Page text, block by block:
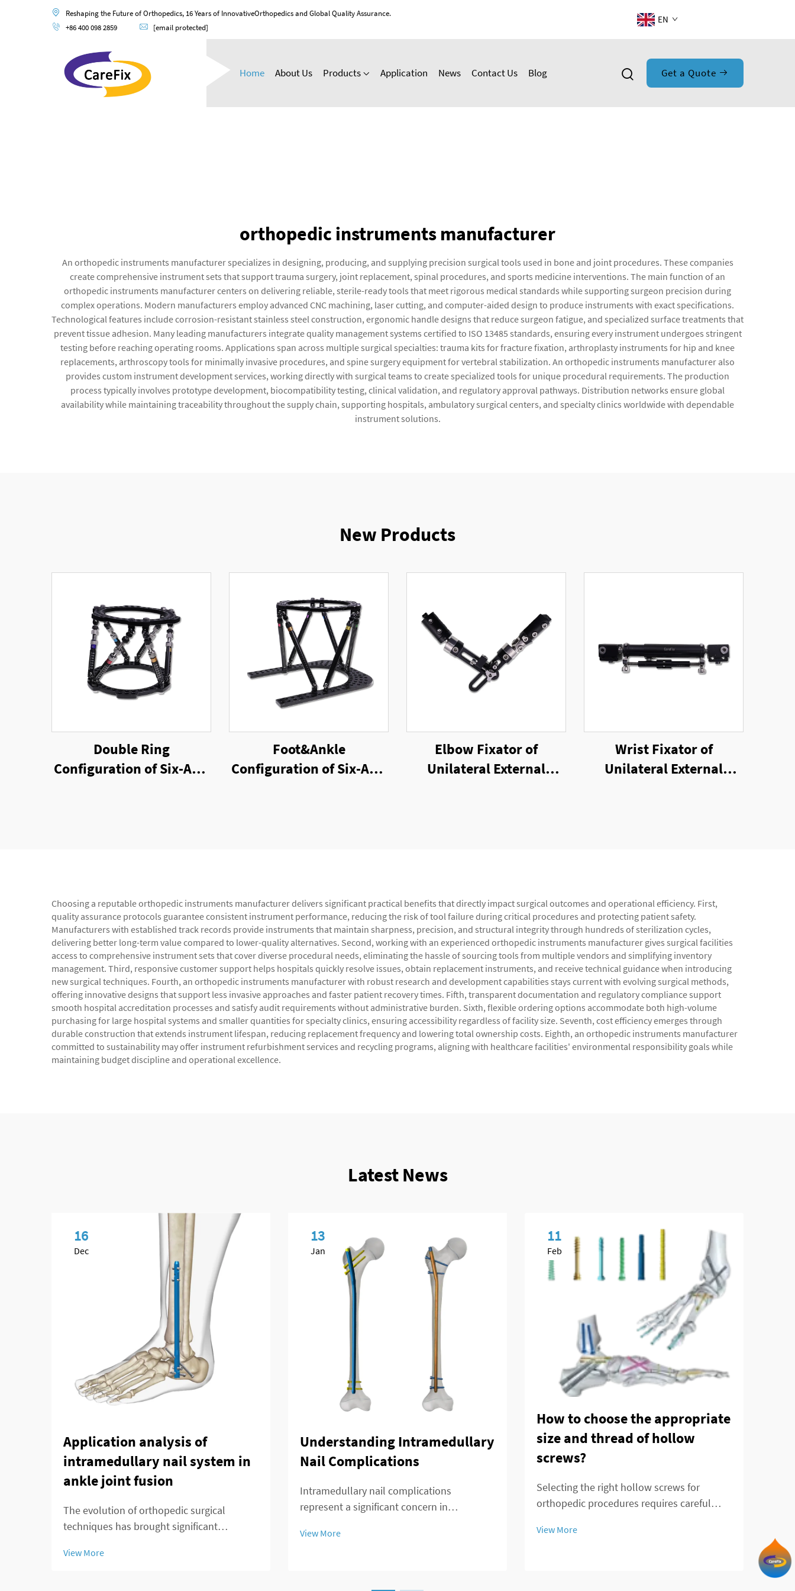
Reshaping the Future of Orthopedics, 16 Years of InnovativeOrthopedics and Global Quality Assurance.
+86 400 098 2859
[email protected]
EN
Home About Us Products Application News Contact Us Blog Get a Quote
orthopedic instruments manufacturer
An orthopedic instruments manufacturer specializes in designing, producing, and supplying precision surgical tools used in bone and joint procedures. These companies
create comprehensive instrument sets that support trauma surgery, joint replacement, spinal procedures, and sports medicine interventions. The main function of an
orthopedic instruments manufacturer centers on delivering reliable, sterile-ready tools that meet rigorous medical standards while supporting surgeon precision during
complex operations. Modern manufacturers employ advanced CNC machining, laser cutting, and computer-aided design to produce instruments with exact specifications.
Technological features include corrosion-resistant stainless steel construction, ergonomic handle designs that reduce surgeon fatigue, and specialized surface treatments that
prevent tissue adhesion. Many leading manufacturers integrate quality management systems certified to ISO 13485 standards, ensuring every instrument undergoes stringent
testing before reaching operating rooms. Applications span across multiple surgical specialties: trauma kits for fracture fixation, arthroplasty instruments for hip and knee
replacements, arthroscopy tools for minimally invasive procedures, and spine surgery equipment for vertebral stabilization. An orthopedic instruments manufacturer also
provides custom instrument development services, working directly with surgical teams to create specialized tools for unique procedural requirements. The production
process typically involves prototype development, biocompatibility testing, clinical validation, and regulatory approval pathways. Distribution networks ensure global
availability while maintaining traceability throughout the supply chain, supporting hospitals, ambulatory surgical centers, and specialty clinics worldwide with dependable
instrument solutions.
New Products
Double Ring
Configuration of Six-Axis
Foot&Ankle
Configuration of Six-Axis
Elbow Fixator of
Unilateral External
Wrist Fixator of
Unilateral External
Choosing a reputable orthopedic instruments manufacturer delivers significant practical benefits that directly impact surgical outcomes and operational efficiency. First,
quality assurance protocols guarantee consistent instrument performance, reducing the risk of tool failure during critical procedures and protecting patient safety.
Manufacturers with established track records provide instruments that maintain sharpness, precision, and structural integrity through hundreds of sterilization cycles,
delivering better long-term value compared to lower-quality alternatives. Second, working with an experienced orthopedic instruments manufacturer gives surgical facilities
access to comprehensive instrument sets that cover diverse procedural needs, eliminating the hassle of sourcing tools from multiple vendors and simplifying inventory
management. Third, responsive customer support helps hospitals quickly resolve issues, obtain replacement instruments, and receive technical guidance when introducing
new surgical techniques. Fourth, an orthopedic instruments manufacturer with robust research and development capabilities stays current with evolving surgical methods,
offering innovative designs that support less invasive approaches and faster patient recovery times. Fifth, transparent documentation and regulatory compliance support
smooth hospital accreditation processes and satisfy audit requirements without administrative burden. Sixth, flexible ordering options accommodate both high-volume
purchasing for large hospital systems and smaller quantities for specialty clinics, ensuring accessibility regardless of facility size. Seventh, cost efficiency emerges through
durable construction that extends instrument lifespan, reducing replacement frequency and lowering total ownership costs. Eighth, an orthopedic instruments manufacturer
committed to sustainability may offer instrument refurbishment services and recycling programs, aligning with healthcare facilities' environmental responsibility goals while
maintaining budget discipline and operational excellence.
Latest News
16
Dec
Application analysis of
intramedullary nail system in
ankle joint fusion
The evolution of orthopedic surgical
techniques has brought significant
pathologies, particularly through the
View More
13
Jan
Understanding Intramedullary
Nail Complications
Intramedullary nail complications
represent a significant concern in
outcomes and recovery timelines. These
long-term implant re...
View More
11
Feb
How to choose the appropriate
size and thread of hollow
screws?
Selecting the right hollow screws for
orthopedic procedures requires careful
directly impact surgical outcomes and
View More